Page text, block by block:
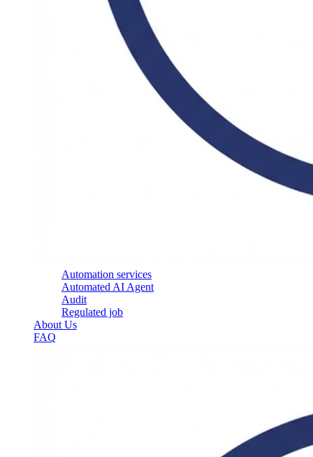
Automation services
Automated AI Agent
Audit
Regulated job
About Us
FAQ